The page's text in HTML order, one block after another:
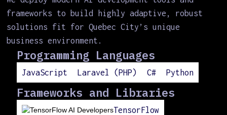
frameworks to build highly adaptive, robust
solutions fit for Quebec City’s unique
business environment.
Programming Languages
JavaScript Laravel (PHP) C# Python
Frameworks and Libraries
TensorFlow